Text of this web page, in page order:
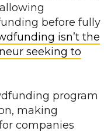
before fully
isn’t the
seeking to
program
making
companies